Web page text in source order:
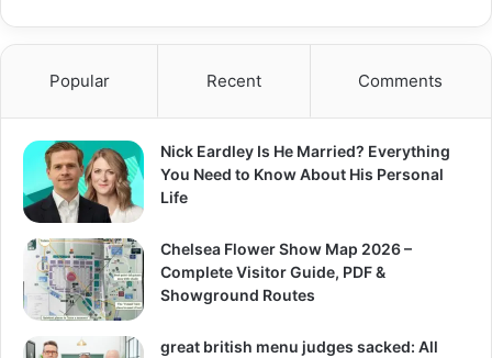
Popular Recent Comments
Nick Eardley Is He Married? Everything
You Need to Know About His Personal
Life
Chelsea Flower Show Map 2026 –
Complete Visitor Guide, PDF &
Showground Routes
great british menu judges sacked: All